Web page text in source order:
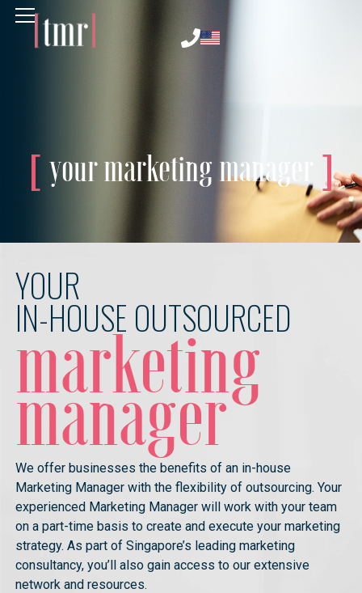
your marketing manager
YOUR
IN-HOUSE OUTSOURCED
marketing
manager
We offer businesses the benefits of an in-house
Marketing Manager with the flexibility of outsourcing. Your
experienced Marketing Manager will work with your team
on a part-time basis to create and execute your marketing
strategy. As part of Singapore’s leading marketing
consultancy, you’ll also gain access to our extensive
network and resources.